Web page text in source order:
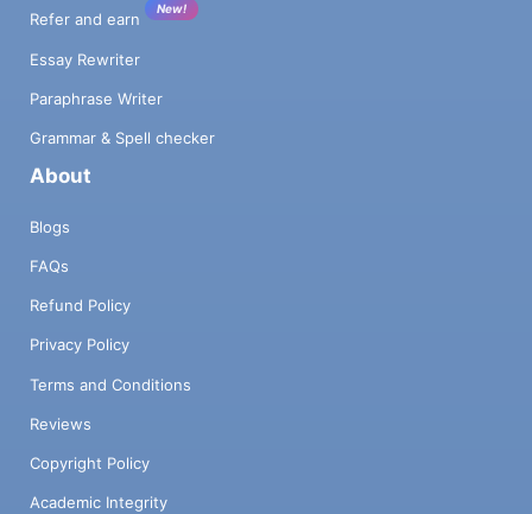
Refer and earn
New!
Essay Rewriter
Paraphrase Writer
Grammar & Spell checker
About
Blogs
FAQs
Refund Policy
Privacy Policy
Terms and Conditions
Reviews
Copyright Policy
Academic Integrity